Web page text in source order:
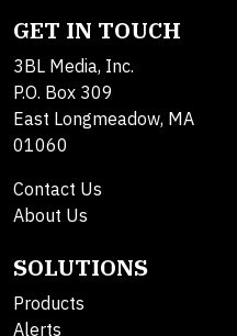
GET IN TOUCH
3BL Media, Inc.
P.O. Box 309
East Longmeadow, MA
01060
Contact Us
About Us
SOLUTIONS
Products
Alerts